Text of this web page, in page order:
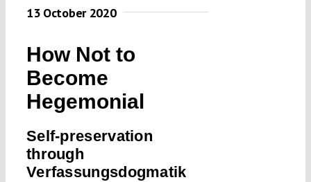
podcast
editorial
Submissions
13 October 2020
How Not to
Become
Hegemonial
Self-preservation
through
Verfassungsdogmatik